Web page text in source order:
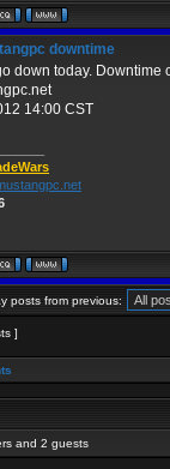
downtime
down today. Downtime
14:00 CST
posts from previous:
]
and 2 guests